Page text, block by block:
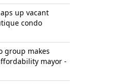
up vacant
condo
group makes
mayor -